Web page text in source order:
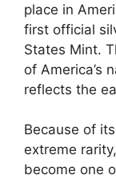
place in
first official
States Mint.
of America’s
reflects the
Because of
extreme
become one